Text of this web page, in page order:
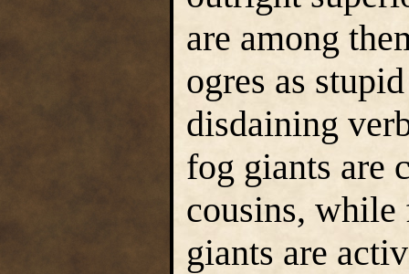
are among
ogres as
disdaining
fog giants are
cousins,
giants are